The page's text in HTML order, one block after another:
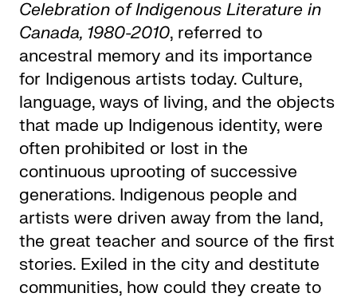
Celebration of Indigenous Literature in
Canada, 1980-2010, referred to
ancestral memory and its importance
for Indigenous artists today. Culture,
language, ways of living, and the objects
that made up Indigenous identity, were
often prohibited or lost in the
continuous uprooting of successive
generations. Indigenous people and
artists were driven away from the land,
the great teacher and source of the first
stories. Exiled in the city and destitute
communities, how could they create to